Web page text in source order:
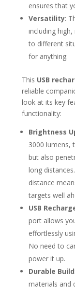
ensures that
Versatility:
including
to different
for anything.
This USB
reliable
look at its key
functionality:
Brightness
3000 lumens,
but also
long
distance
targets well
USB
port allows
effortlessly
No need to
power it up.
Durable Build
materials and